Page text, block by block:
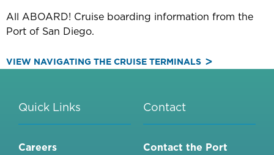
All ABOARD! Cruise boarding information from the
Port of San Diego.
VIEW NAVIGATING THE CRUISE TERMINALS
Quick Links
Careers
Contact
Contact the Port